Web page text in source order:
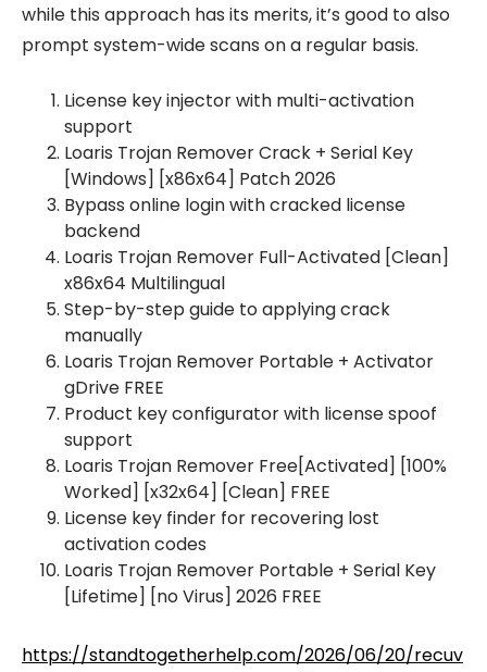
while this approach has its merits, it’s good to also
prompt system-wide scans on a regular basis.
License key injector with multi-activation
support
Loaris Trojan Remover Crack + Serial Key
[Windows] [x86x64] Patch 2026
Bypass online login with cracked license
backend
Loaris Trojan Remover Full-Activated [Clean]
x86x64 Multilingual
Step-by-step guide to applying crack
manually
Loaris Trojan Remover Portable + Activator
gDrive FREE
Product key configurator with license spoof
support
Loaris Trojan Remover Free[Activated] [100%
Worked] [x32x64] [Clean] FREE
License key finder for recovering lost
activation codes
Loaris Trojan Remover Portable + Serial Key
[Lifetime] [no Virus] 2026 FREE
https://standtogetherhelp.com/2026/06/20/recuv